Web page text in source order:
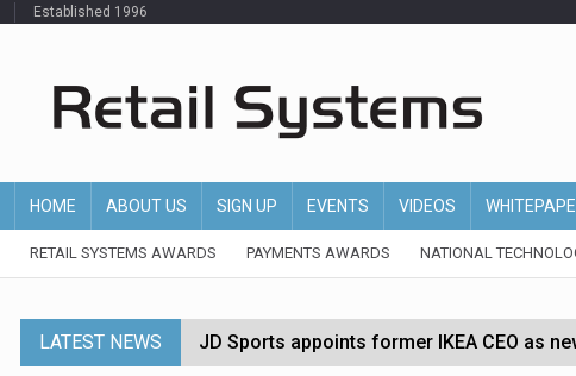
Established 1996
HOME ABOUT US SIGN UP EVENTS VIDEOS
RETAIL SYSTEMS AWARDS PAYMENTS AWARDS NATIONAL
LATEST NEWS JD Sports appoints former IKEA CEO as